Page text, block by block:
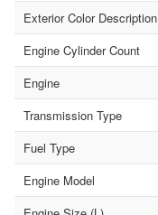
Exterior Color Description
Engine Cylinder Count
Engine
Transmission Type
Fuel Type
Engine Model